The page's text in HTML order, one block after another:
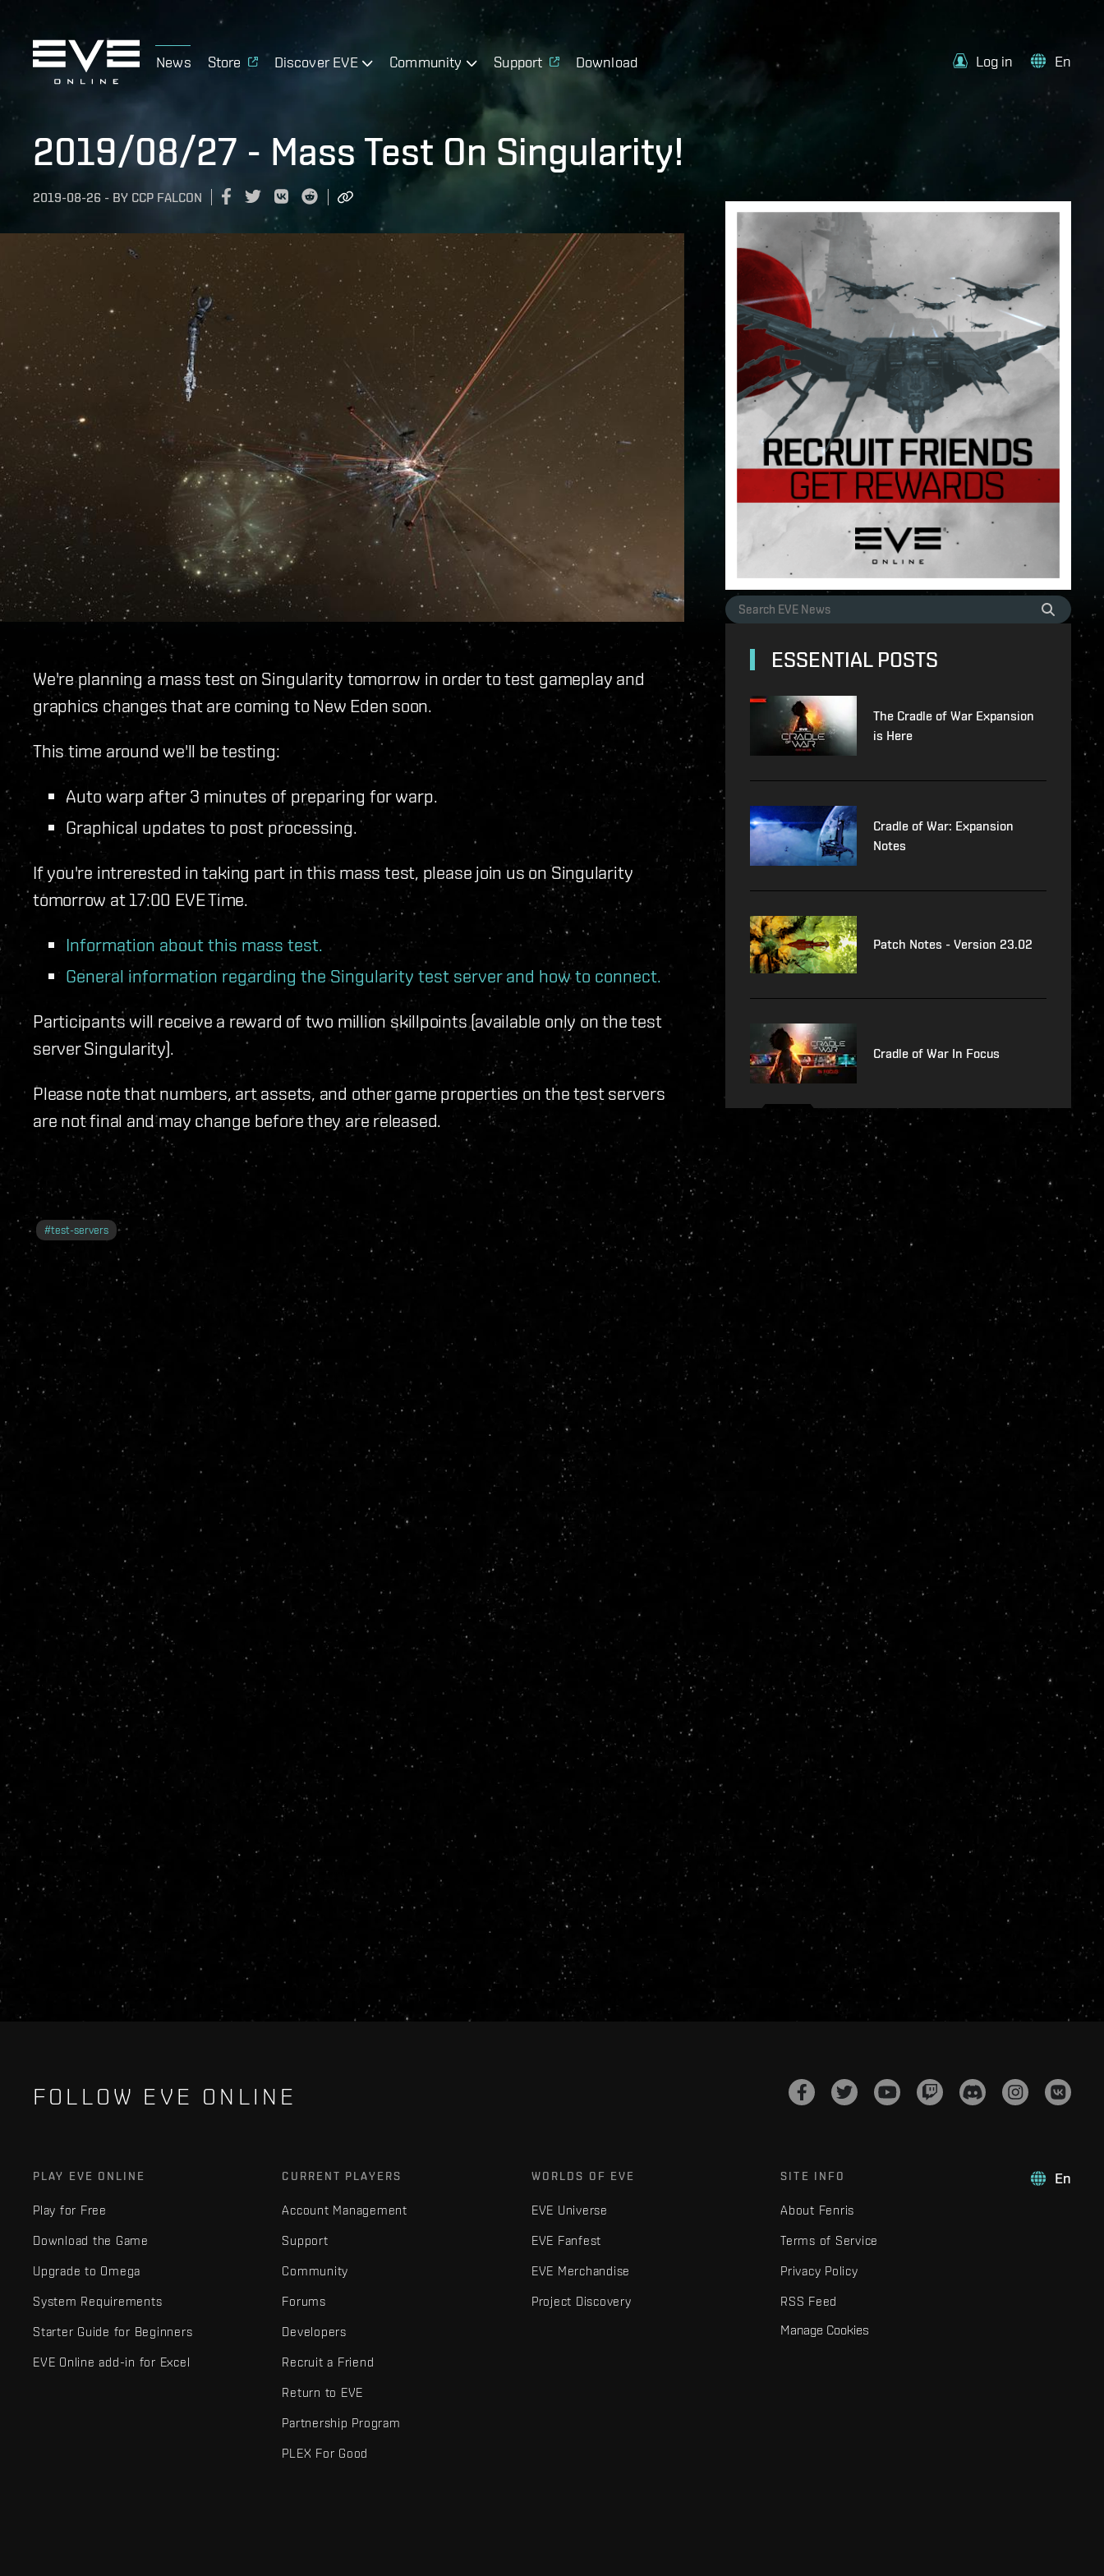
News Store Discover EVE Community Support Download Log in En
2019/08/27 - Mass Test On Singularity!
2019-08-26 - BY CCP FALCON
We're planning a mass test on Singularity tomorrow in order to test gameplay and
graphics changes that are coming to New Eden soon.
This time around we'll be testing:
Auto warp after 3 minutes of preparing for warp.
Graphical updates to post processing.
If you're intrerested in taking part in this mass test, please join us on Singularity
tomorrow at 17:00 EVE Time.
Information about this mass test.
General information regarding the Singularity test server and how to connect.
Participants will receive a reward of two million skillpoints (available only on the test
server Singularity).
Please note that numbers, art assets, and other game properties on the test servers
are not final and may change before they are released.
#test-servers
ESSENTIAL POSTS
The Cradle of War Expansion
is Here
Cradle of War: Expansion
Notes
Patch Notes - Version 23.02
Cradle of War In Focus
FOLLOW EVE ONLINE
En
PLAY EVE ONLINE
Play for Free
Download the Game
Upgrade to Omega
System Requirements
Starter Guide for Beginners
EVE Online add-in for Excel
CURRENT PLAYERS
Account Management
Support
Community
Forums
Developers
Recruit a Friend
Return to EVE
Partnership Program
PLEX For Good
WORLDS OF EVE
EVE Universe
EVE Fanfest
EVE Merchandise
Project Discovery
SITE INFO
About Fenris
Terms of Service
Privacy Policy
RSS Feed
Manage Cookies